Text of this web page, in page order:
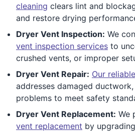
cleaning clears lint and
and restore drying
Dryer Vent Inspection: We
vent inspection services to
crushed vents, or improper
Dryer Vent Repair: Our
addresses damaged
problems to meet safety
Dryer Vent Replacement: We
vent replacement by